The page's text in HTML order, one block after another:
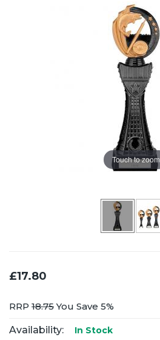
Touch to zoom
£17.80
RRP 18.75You Save 5%
Availability: In Stock